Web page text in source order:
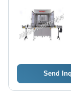
Send